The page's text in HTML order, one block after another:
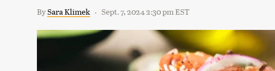
BySara Klimek Sept. 7, 2024 2:30 pm EST